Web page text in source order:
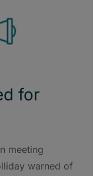
for
meeting
warned of